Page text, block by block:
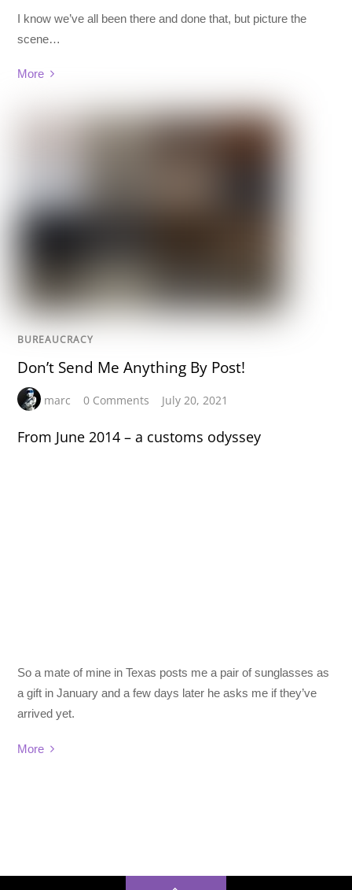
I know we’ve all been there and done that, but picture the
scene…
More
BUREAUCRACY
Don’t Send Me Anything By Post!
marc 0 Comments July 20, 2021
From June 2014 – a customs odyssey
So a mate of mine in Texas posts me a pair of sunglasses as
a gift in January and a few days later he asks me if they’ve
arrived yet.
More